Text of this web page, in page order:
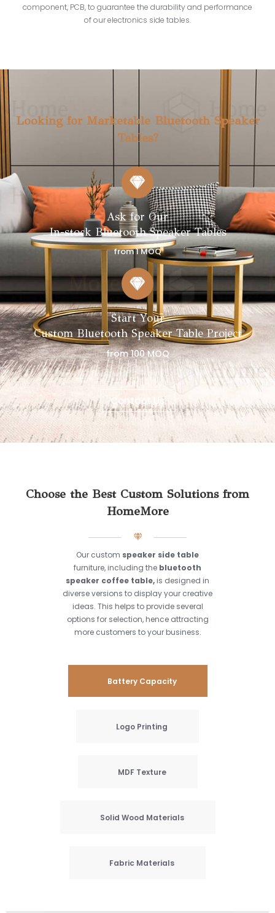
component, PCB, to guarantee the durability and performance
of ourelectronics side tables.
Looking for Marketable Bluetooth Speaker
Tables?
Ask for Our
In-stock Bluetooth Speaker Tables
from 1 MOQ
Start Your
Custom Bluetooth Speaker Table Project
from 100 MOQ
Contact Us
Choose the Best Custom Solutions from
HomeMore
Our custom speaker side table
furniture, including the bluetooth
speaker coffee table, is designed in
diverse versions to display your creative
ideas. This helps to provide several
options for selection, hence attracting
more customers to your business.
Battery Capacity
Logo Printing
MDF Texture
Solid Wood Materials
Fabric Materials